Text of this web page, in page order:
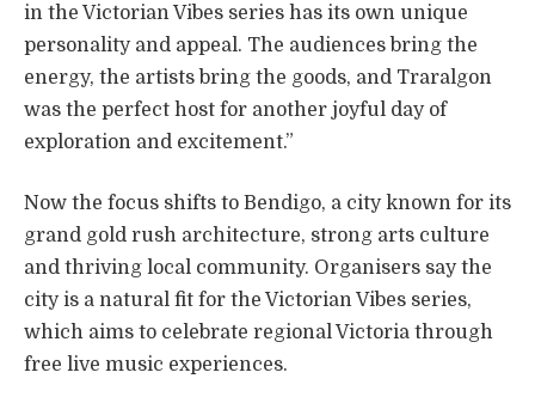
in the Victorian Vibes series has its own unique
personality and appeal. The audiences bring the
energy, the artists bring the goods, and Traralgon
was the perfect host for another joyful day of
exploration and excitement.”
Now the focus shifts to Bendigo, a city known for its
grand gold rush architecture, strong arts culture
and thriving local community. Organisers say the
city is a natural fit for the Victorian Vibes series,
which aims to celebrate regional Victoria through
free live music experiences.